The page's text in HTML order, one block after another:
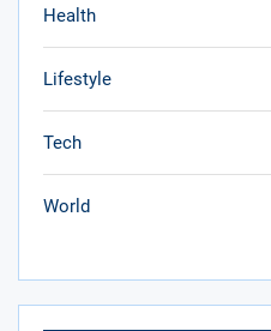
Health
Lifestyle
Tech
World